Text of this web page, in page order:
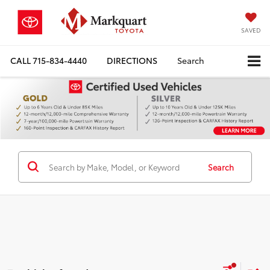
SAVED
CALL715-834-4440 DIRECTIONS Search
Search